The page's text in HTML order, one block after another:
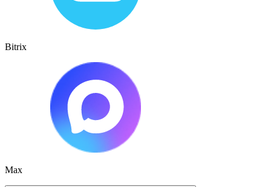
Bitrix
Max